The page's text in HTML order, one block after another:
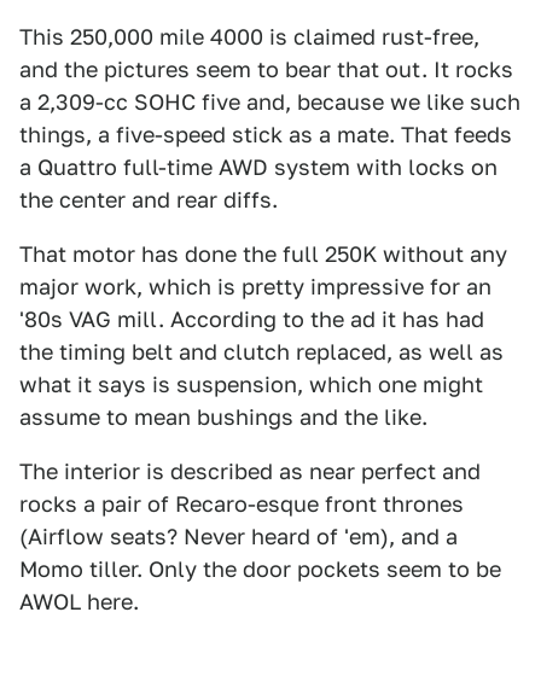
This 250,000 mile 4000 is claimed rust-free,
and the pictures seem to bear that out. It rocks
a 2,309-cc SOHC five and, because we like such
things, a five-speed stick as a mate. That feeds
a Quattro full-time AWD system with locks on
the center and rear diffs.
That motor has done the full 250K without any
major work, which is pretty impressive for an
'80s VAG mill. According to the ad it has had
the timing belt and clutch replaced, as well as
what it says is suspension, which one might
assume to mean bushings and the like.
The interior is described as near perfect and
rocks a pair of Recaro-esque front thrones
(Airflow seats? Never heard of 'em), and a
Momo tiller. Only the door pockets seem to be
AWOL here.